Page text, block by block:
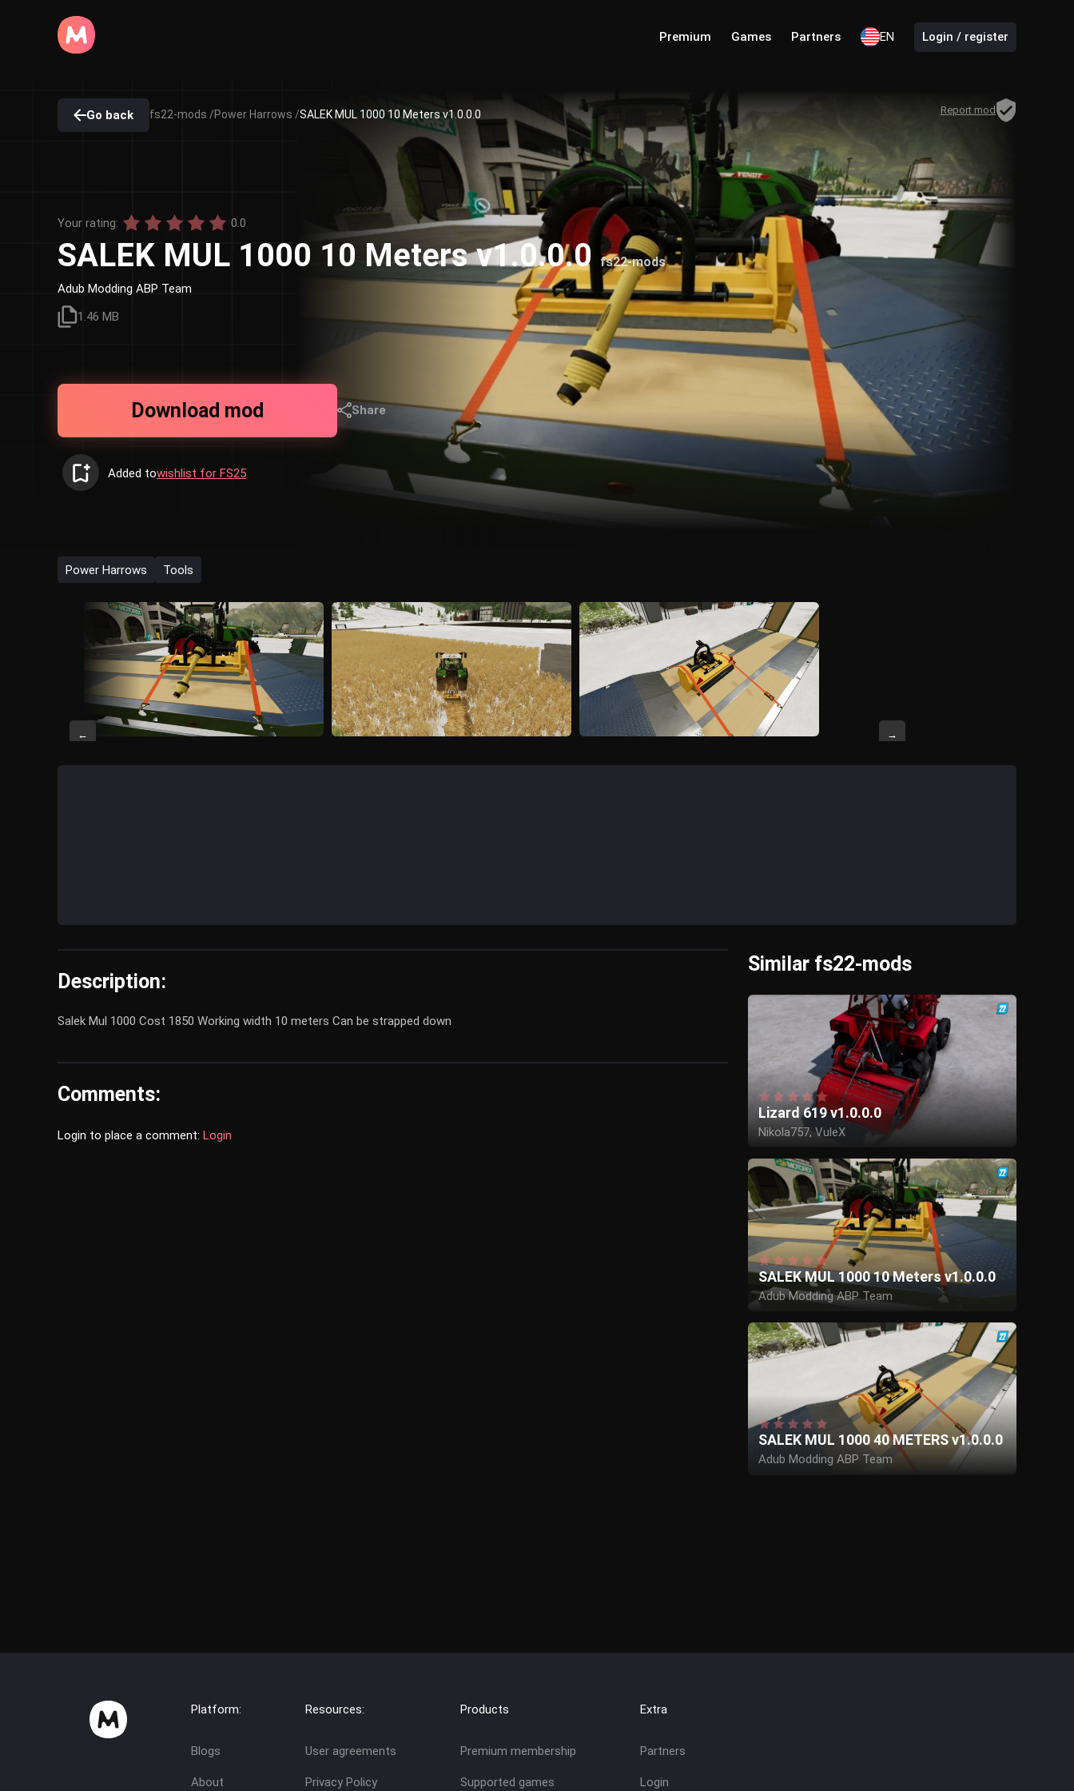
Premium Games Partners EN Login / register
Go back fs22-mods /Power Harrows /SALEK MUL 1000 10 Meters v1.0.0.0 Report mod
Your rating: 0.0
SALEK MUL 1000 10 Meters v1.0.0.0 fs22-mods
Adub Modding ABP Team
1.46 MB
Download mod Share
Added towishlist for FS25
Power Harrows Tools
← →
Description:
Salek Mul 1000 Cost 1850 Working width 10 meters Can be strapped down
Comments:
Login to place a comment: Login
Similar fs22-mods
Lizard 619 v1.0.0.0
Nikola757, VuleX
SALEK MUL 1000 10 Meters v1.0.0.0
Adub Modding ABP Team
SALEK MUL 1000 40 METERS v1.0.0.0
Adub Modding ABP Team
Platform:
Blogs
About
Resources:
User agreements
Privacy Policy
Products
Premium membership
Supported games
Extra
Partners
Login